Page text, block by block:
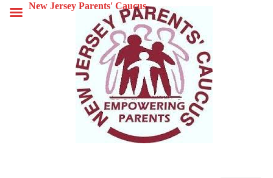
New Jersey Parents' Caucus